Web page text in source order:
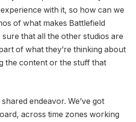
with it, so how can we
of what makes Battlefield
sure that all the other studios are
of what they’re thinking about
the content or the stuff that
endeavor. We’ve got
across time zones working